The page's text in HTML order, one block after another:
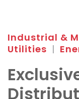
Industrial &
Utilities |